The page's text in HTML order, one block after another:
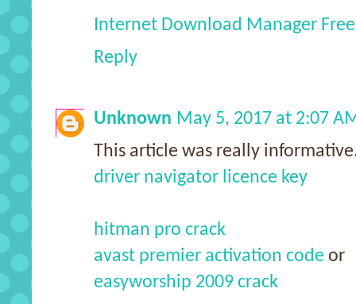
Internet Download Manager
Reply
Unknown May 5, 2017 at 2:07
This article was really
driver navigator licence key
hitman pro crack
avast premier activation code or
easyworship 2009 crack